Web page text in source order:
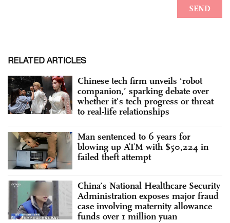
RELATED ARTICLES
Chinese tech firm unveils ‘robot
companion,’ sparking debate over
whether it's tech progress or threat
to real-life relationships
Man sentenced to 6 years for
blowing up ATM with $50,224 in
failed theft attempt
China’s National Healthcare Security
Administration exposes major fraud
case involving maternity allowance
funds over 1 million yuan